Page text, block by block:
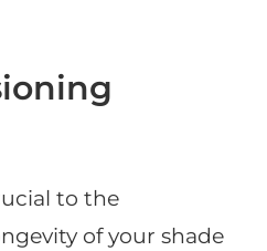
to the
of your shade